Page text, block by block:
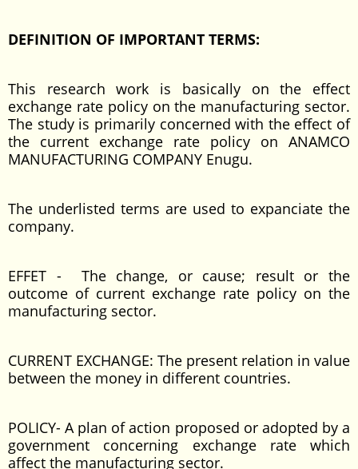
DEFINITION OF IMPORTANT TERMS:
This research work is basically on the effect
exchange rate policy on the manufacturing sector.
The study is primarily concerned with the effect of
the current exchange rate policy on ANAMCO
MANUFACTURING COMPANY Enugu.
The underlisted terms are used to expanciate the
company.
EFFET - The change, or cause; result or the
outcome of current exchange rate policy on the
manufacturing sector.
CURRENT EXCHANGE: The present relation in value
between the money in different countries.
POLICY- A plan of action proposed or adopted by a
government concerning exchange rate which
affect the manufacturing sector.